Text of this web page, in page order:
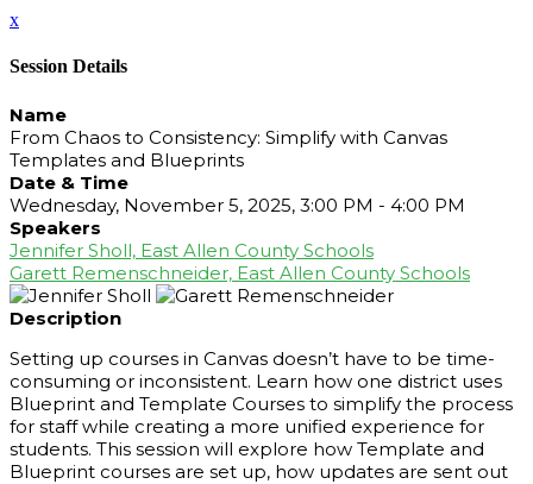
x
Session Details
Name
From Chaos to Consistency: Simplify with Canvas
Templates and Blueprints
Date & Time
Wednesday, November 5, 2025, 3:00 PM - 4:00 PM
Speakers
Jennifer Sholl, East Allen County Schools
Garett Remenschneider, East Allen County Schools
Description
Setting up courses in Canvas doesn’t have to be time-
consuming or inconsistent. Learn how one district uses
Blueprint and Template Courses to simplify the process
for staff while creating a more unified experience for
students. This session will explore how Template and
Blueprint courses are set up, how updates are sent out